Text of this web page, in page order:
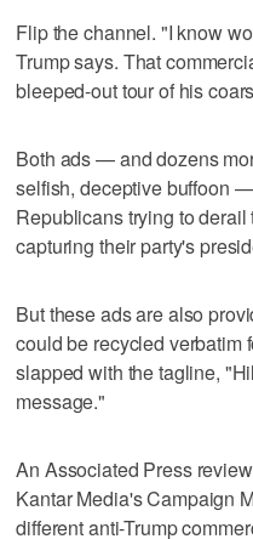
Flip the channel. "I know
Trump says. That
bleeped-out tour of his
Both ads — and dozens
selfish, deceptive buffoon
Republicans trying to
capturing their party's
But these ads are also
could be recycled verbatim
slapped with the tagline,
message."
An Associated Press
Kantar Media's Campaign
different anti-Trump